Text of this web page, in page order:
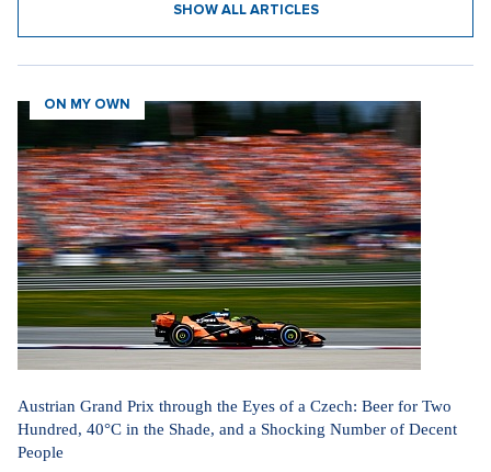
SHOW ALL ARTICLES
ON MY OWN
Austrian Grand Prix through the Eyes of a Czech: Beer for Two
Hundred, 40°C in the Shade, and a Shocking Number of Decent
People